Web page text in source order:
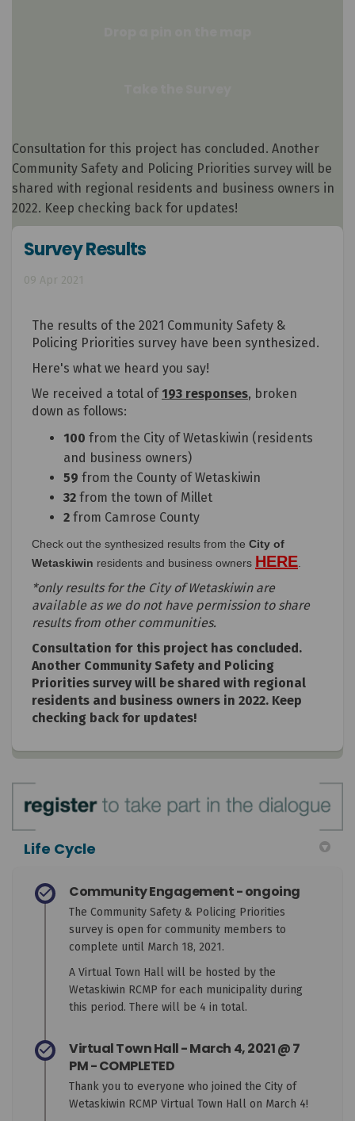
Consultation for this project has concluded. Another
Community Safety and Policing Priorities survey will be
shared with regional residents and business owners in
2022. Keep checking back for updates!
Survey Results
09 Apr 2021
The results of the 2021 Community Safety &
Policing Priorities survey have been synthesized.
Here's what we heard you say!
We received a total of 193 responses, broken
down as follows:
100 from the City of Wetaskiwin (residents
and business owners)
59 from the County of Wetaskiwin
32 from the town of Millet
2 from Camrose County
Check out the synthesized results from the City of
Wetaskiwin residents and business owners HERE(External
*only results for the City of Wetaskiwin are
available as we do not have permission to share
results from other communities.
Consultation for this project has concluded.
Another Community Safety and Policing
Priorities survey will be shared with regional
residents and business owners in 2022. Keep
checking back for updates!
Life Cycle
Community Engagement - ongoing
The Community Safety & Policing Priorities
survey is open for community members to
complete until March 18, 2021.
A Virtual Town Hall will be hosted by the
Wetaskiwin RCMP for each municipality during
this period. There will be 4 in total.
Virtual Town Hall - March 4, 2021 @ 7
PM - COMPLETED
Thank you to everyone who joined the City of
Wetaskiwin RCMP Virtual Town Hall on March 4!